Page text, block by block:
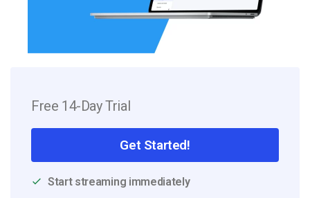
Free 14-Day Trial
Get Started!
Start streaming immediately